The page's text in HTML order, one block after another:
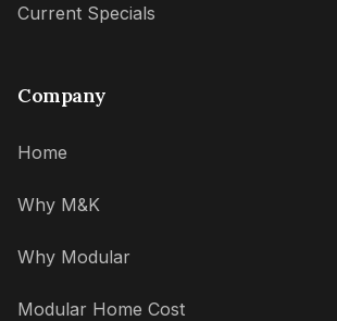
Current Specials
Company
Home
Why M&K
Why Modular
Modular Home Cost